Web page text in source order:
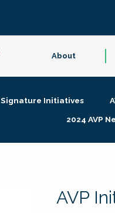
About
Signature Initiatives
2024 AVP
AVP